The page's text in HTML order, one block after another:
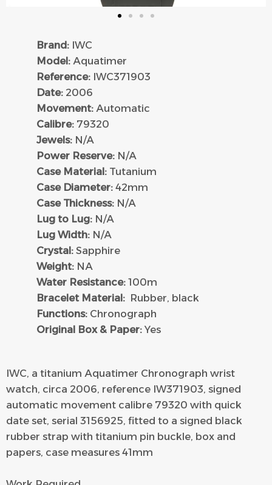
Brand: IWC
Model: Aquatimer
Reference: IWC371903
Date: 2006
Movement: Automatic
Calibre: 79320
Jewels: N/A
Power Reserve: N/A
Case Material: Tutanium
Case Diameter: 42mm
Case Thickness: N/A
Lug to Lug: N/A
Lug Width: N/A
Crystal: Sapphire
Weight: NA
Water Resistance: 100m
Bracelet Material: Rubber, black
Functions: Chronograph
Original Box & Paper: Yes
IWC, a titanium Aquatimer Chronograph wrist
watch, circa 2006, reference IW371903, signed
automatic movement calibre 79320 with quick
date set, serial 3156925, fitted to a signed black
rubber strap with titanium pin buckle, box and
papers, case measures 41mm